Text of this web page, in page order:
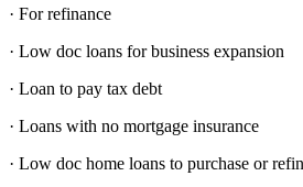
· For refinance
· Low doc loans for business expansion
· Loan to pay tax debt
· Loans with no mortgage insurance
· Low doc home loans to purchase or